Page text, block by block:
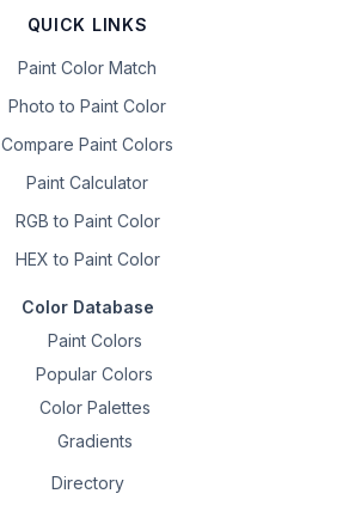
QUICK LINKS
Paint Color Match
Photo to Paint Color
Compare Paint Colors
Paint Calculator
RGB to Paint Color
HEX to Paint Color
Color Database
Paint Colors
Popular Colors
Color Palettes
Gradients
Directory